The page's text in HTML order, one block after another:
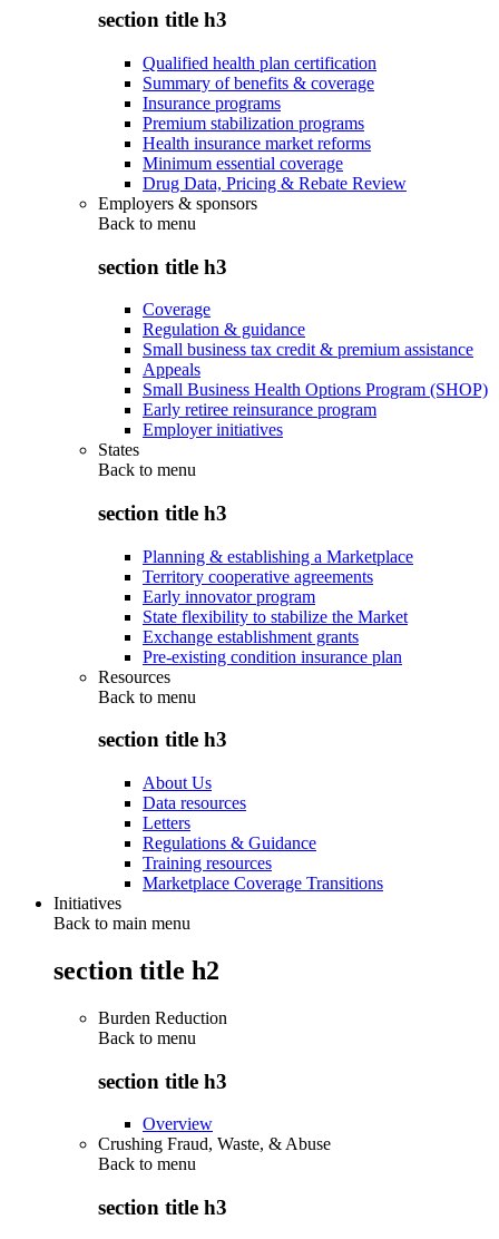
section title h3
Qualified health plan certification
Summary of benefits & coverage
Insurance programs
Premium stabilization programs
Health insurance market reforms
Minimum essential coverage
Drug Data, Pricing & Rebate Review
Employers & sponsors
Back to menu
section title h3
Coverage
Regulation & guidance
Small business tax credit & premium assistance
Appeals
Small Business Health Options Program (SHOP)
Early retiree reinsurance program
Employer initiatives
States
Back to menu
section title h3
Planning & establishing a Marketplace
Territory cooperative agreements
Early innovator program
State flexibility to stabilize the Market
Exchange establishment grants
Pre-existing condition insurance plan
Resources
Back to menu
section title h3
About Us
Data resources
Letters
Regulations & Guidance
Training resources
Marketplace Coverage Transitions
Initiatives
Back to main menu
section title h2
Burden Reduction
Back to menu
section title h3
Overview
Crushing Fraud, Waste, & Abuse
Back to menu
section title h3